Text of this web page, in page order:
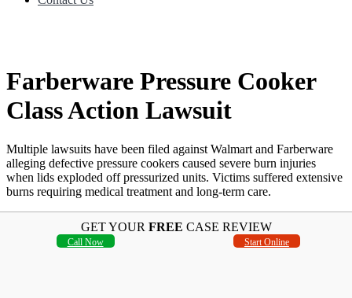
Farberware Pressure Cooker
Class Action Lawsuit
Multiple lawsuits have been filed against Walmart and Farberware
alleging defective pressure cookers caused severe burn injuries
when lids exploded off pressurized units. Victims suffered extensive
burns requiring medical treatment and long-term care.
GET YOUR FREE CASE REVIEW
Call Now Start Online